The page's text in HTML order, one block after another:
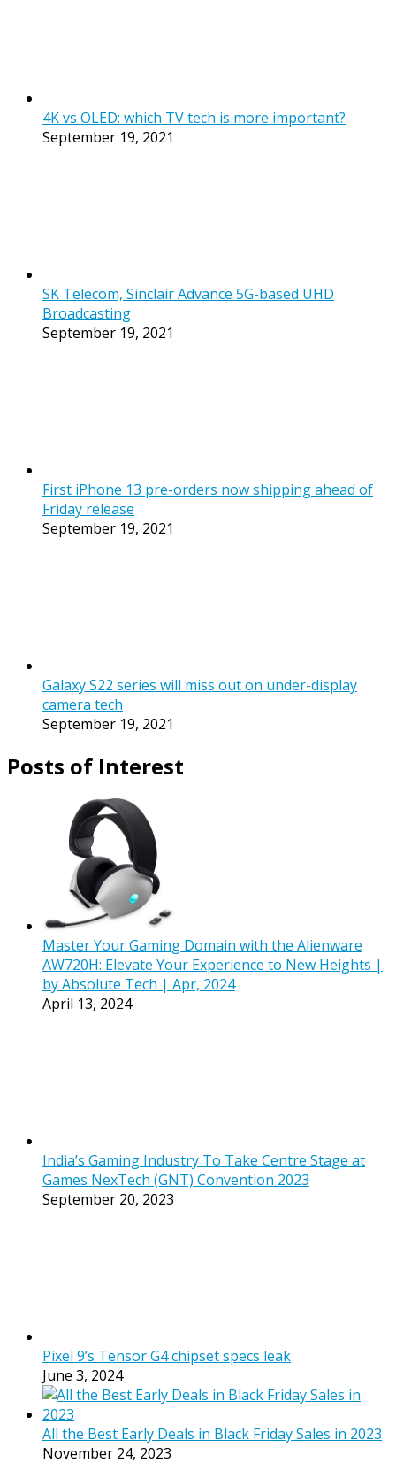
4K vs OLED: which TV tech is more important?
September 19, 2021
SK Telecom, Sinclair Advance 5G-based UHD
Broadcasting
September 19, 2021
First iPhone 13 pre-orders now shipping ahead of
Friday release
September 19, 2021
Galaxy S22 series will miss out on under-display
camera tech
September 19, 2021
Posts of Interest
Master Your Gaming Domain with the Alienware
AW720H: Elevate Your Experience to New Heights |
by Absolute Tech | Apr, 2024
April 13, 2024
India’s Gaming Industry To Take Centre Stage at
Games NexTech (GNT) Convention 2023
September 20, 2023
Pixel 9’s Tensor G4 chipset specs leak
June 3, 2024
All the Best Early Deals in Black Friday Sales in 2023
November 24, 2023